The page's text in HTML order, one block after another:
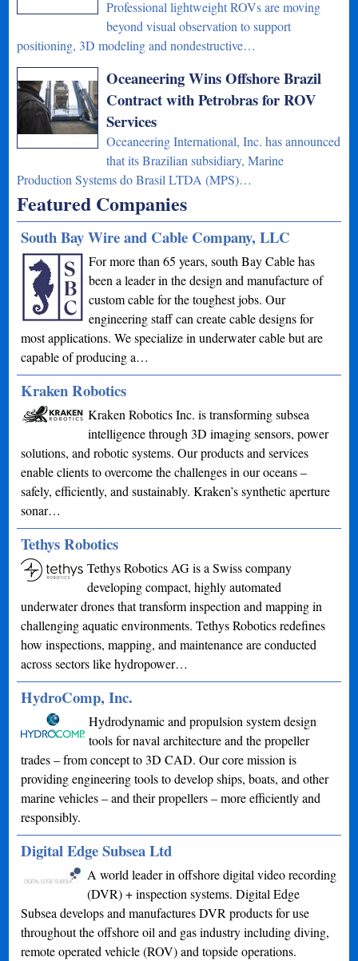
Professional lightweight ROVs are moving
beyond visual observation to support
positioning, 3D modeling and nondestructive…
Oceaneering Wins Offshore Brazil
Contract with Petrobras for ROV
Services
Oceaneering International, Inc. has announced
that its Brazilian subsidiary, Marine
Production Systems do Brasil LTDA (MPS)…
Featured Companies
South Bay Wire and Cable Company, LLC
For more than 65 years, south Bay Cable has
been a leader in the design and manufacture of
custom cable for the toughest jobs. Our
engineering staff can create cable designs for
most applications. We specialize in underwater cable but are
capable of producing a…
Kraken Robotics
Kraken Robotics Inc. is transforming subsea
intelligence through 3D imaging sensors, power
solutions, and robotic systems. Our products and services
enable clients to overcome the challenges in our oceans –
safely, efficiently, and sustainably. Kraken’s synthetic aperture
sonar…
Tethys Robotics
Tethys Robotics AG is a Swiss company
developing compact, highly automated
underwater drones that transform inspection and mapping in
challenging aquatic environments. Tethys Robotics redefines
how inspections, mapping, and maintenance are conducted
across sectors like hydropower…
HydroComp, Inc.
Hydrodynamic and propulsion system design
tools for naval architecture and the propeller
trades – from concept to 3D CAD. Our core mission is
providing engineering tools to develop ships, boats, and other
marine vehicles – and their propellers – more efficiently and
responsibly.
Digital Edge Subsea Ltd
A world leader in offshore digital video recording
(DVR) + inspection systems. Digital Edge
Subsea develops and manufactures DVR products for use
throughout the offshore oil and gas industry including diving,
remote operated vehicle (ROV) and topside operations.